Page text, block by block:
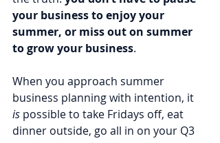
your business to enjoy your
summer, or miss out on summer
to grow your business.
When you approach summer
business planning with intention, it
is possible to take Fridays off, eat
dinner outside, go all in on your Q3